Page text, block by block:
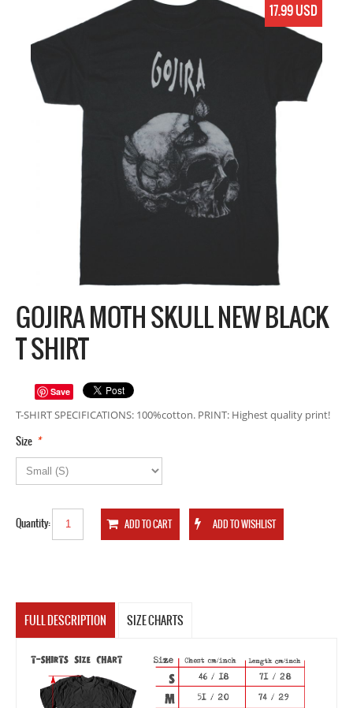
17.99 USD
GOJIRA MOTH SKULL NEW BLACK
T SHIRT
Save
T-SHIRT SPECIFICATIONS: 100%cotton. PRINT: Highest quality print!
*
Size
Quantity:
FULL DESCRIPTION SIZE CHARTS